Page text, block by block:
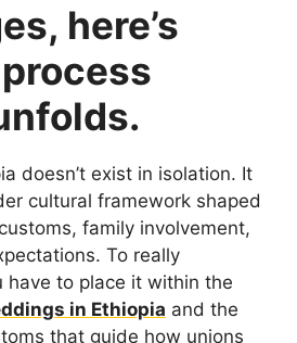
here’s
doesn’t exist in isolation. It
cultural framework shaped
family involvement,
To really
have to place it within the
in Ethiopia and the
that guide how unions